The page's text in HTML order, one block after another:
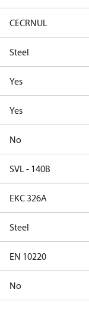
CECRNUL
Steel
Yes
Yes
No
SVL - 140B
EKC 326A
Steel
EN 10220
No